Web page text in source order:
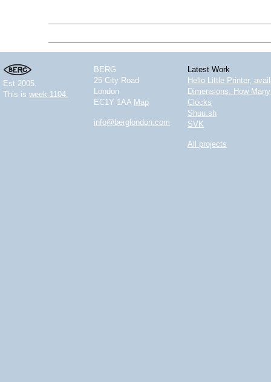
Est 2005.
This is week 1104.
BERG
25 City Road
London
EC1Y 1AA Map
info@berglondon.com
Latest Work
Hello Little Printer,
Dimensions: How
Clocks
Shuu.sh
SVK
All projects